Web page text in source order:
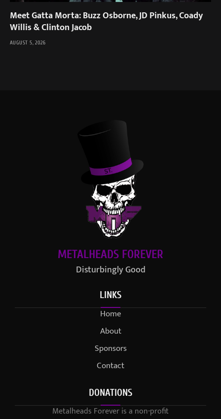
Meet Gatta Morta: Buzz Osborne, JD Pinkus, Coady
Willis & Clinton Jacob
AUGUST 5, 2026
METALHEADS FOREVER
Disturbingly Good
LINKS
Home
About
Sponsors
Contact
DONATIONS
Metalheads Forever is a non-profit